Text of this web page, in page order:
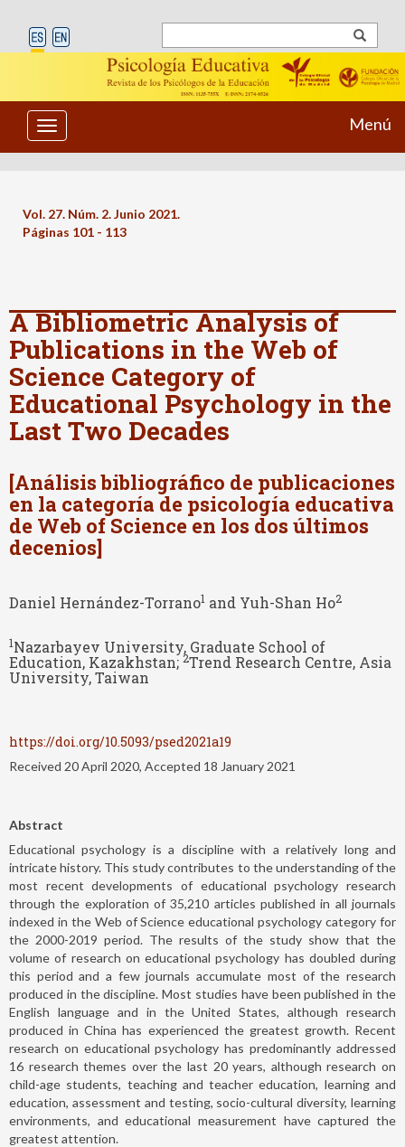
Toggle
navigation
Menú
Vol. 27. Núm. 2. Junio 2021.
Páginas 101 - 113
A Bibliometric Analysis of
Publications in the Web of
Science Category of
Educational Psychology in the
Last Two Decades
[Análisis bibliográfico de publicaciones
en la categoría de psicología educativa
de Web of Science en los dos últimos
decenios]
Daniel Hernández-Torrano1 and Yuh-Shan Ho2
1Nazarbayev University, Graduate School of
Education, Kazakhstan; 2Trend Research Centre, Asia
University, Taiwan
https://doi.org/10.5093/psed2021a19
Received 20 April 2020, Accepted 18 January 2021
Abstract
Educational psychology is a discipline with a relatively long and
intricate history. This study contributes to the understanding of the
most recent developments of educational psychology research
through the exploration of 35,210 articles published in all journals
indexed in the Web of Science educational psychology category for
the 2000-2019 period. The results of the study show that the
volume of research on educational psychology has doubled during
this period and a few journals accumulate most of the research
produced in the discipline. Most studies have been published in the
English language and in the United States, although research
produced in China has experienced the greatest growth. Recent
research on educational psychology has predominantly addressed
16 research themes over the last 20 years, although research on
child-age students, teaching and teacher education, learning and
education, assessment and testing, socio-cultural diversity, learning
environments, and educational measurement have captured the
greatest attention.